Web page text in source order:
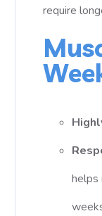
require
helps